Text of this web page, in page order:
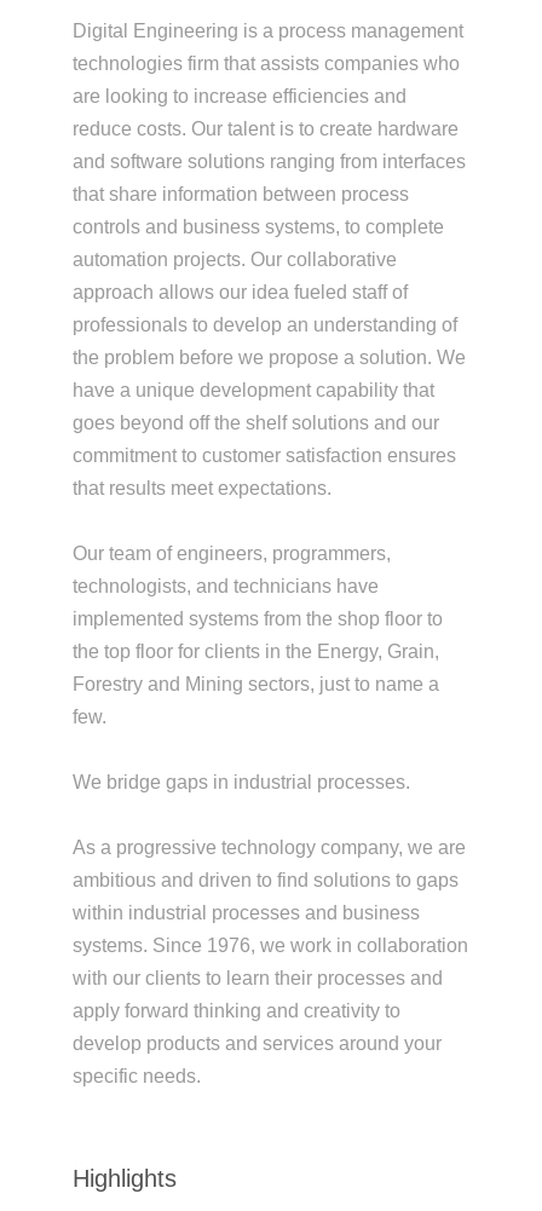
Digital Engineering is a process management
technologies firm that assists companies who
are looking to increase efficiencies and
reduce costs. Our talent is to create hardware
and software solutions ranging from interfaces
that share information between process
controls and business systems, to complete
automation projects. Our collaborative
approach allows our idea fueled staff of
professionals to develop an understanding of
the problem before we propose a solution. We
have a unique development capability that
goes beyond off the shelf solutions and our
commitment to customer satisfaction ensures
that results meet expectations.
Our team of engineers, programmers,
technologists, and technicians have
implemented systems from the shop floor to
the top floor for clients in the Energy, Grain,
Forestry and Mining sectors, just to name a
few.
We bridge gaps in industrial processes.
As a progressive technology company, we are
ambitious and driven to find solutions to gaps
within industrial processes and business
systems. Since 1976, we work in collaboration
with our clients to learn their processes and
apply forward thinking and creativity to
develop products and services around your
specific needs.
Highlights